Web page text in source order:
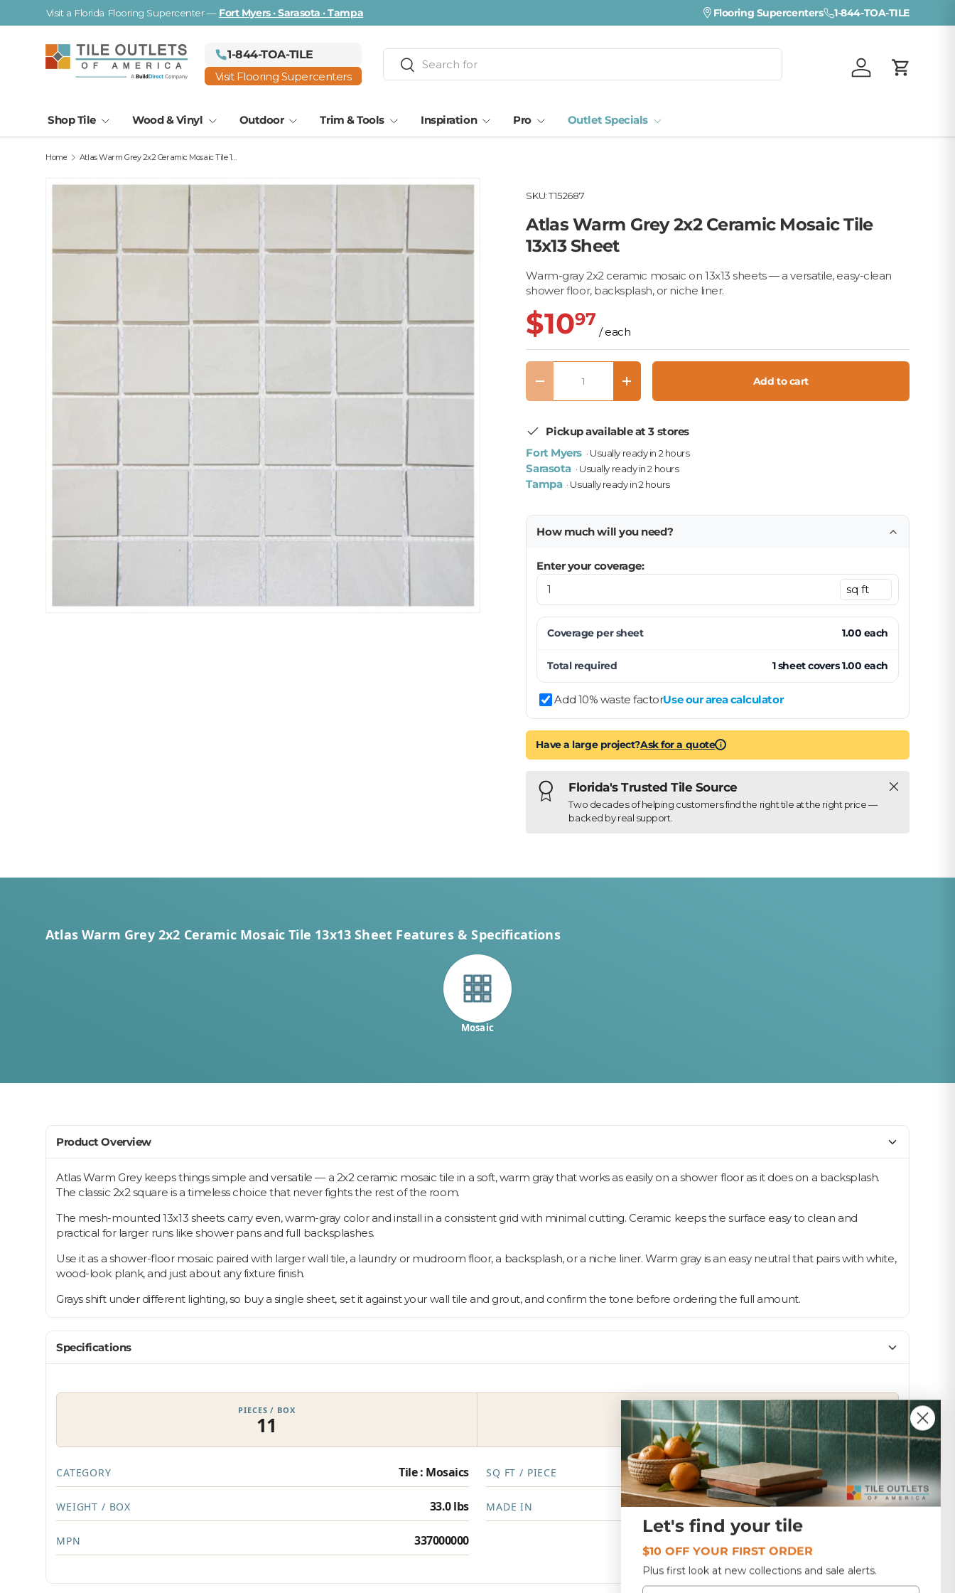
Skip to content
Visit a Florida Flooring Supercenter — Fort Myers · Sarasota · Tampa Flooring Supercenters 1-844-TOA-TILE
1-844-TOA-TILE
Visit Flooring Supercenters
Search
Log in Cart
Shop Tile Wood & Vinyl Outdoor Trim & Tools Inspiration Pro Outlet Specials
Home Atlas Warm Grey 2x2 Ceramic Mosaic Tile 13x13 Sheet
SKU: T152687
Atlas Warm Grey 2x2 Ceramic Mosaic Tile
13x13 Sheet
Warm-gray 2x2 ceramic mosaic on 13x13 sheets — a versatile, easy-clean
shower floor, backsplash, or niche liner.
$1097
/ each
Qty
Decrease quantityIncrease quantity Add to cart
Pickup available at 3 stores
Fort Myers · Usually ready in 2 hours
Sarasota · Usually ready in 2 hours
Tampa · Usually ready in 2 hours
How much will you need?
Enter your coverage:
Coverage persheet 1.00 each
Total required 1 sheetcovers1.00 each
Add 10% waste factorUse our area calculator
Have a large project?Ask for a quote i
Florida's Trusted Tile Source
Two decades of helping customers find the right tile at the right price —
backed by real support.
Close
Atlas Warm Grey 2x2 Ceramic Mosaic Tile 13x13 Sheet Features & Specifications
Mosaic
Product Overview
Atlas Warm Grey keeps things simple and versatile — a 2x2 ceramic mosaic tile in a soft, warm gray that works as easily on a shower floor as it does on a backsplash.
The classic 2x2 square is a timeless choice that never fights the rest of the room.
The mesh-mounted 13x13 sheets carry even, warm-gray color and install in a consistent grid with minimal cutting. Ceramic keeps the surface easy to clean and
practical for larger runs like shower pans and full backsplashes.
Use it as a shower-floor mosaic paired with larger wall tile, a laundry or mudroom floor, a backsplash, or a niche liner. Warm gray is an easy neutral that pairs with white,
wood-look plank, and just about any fixture finish.
Grays shift under different lighting, so buy a single sheet, set it against your wall tile and grout, and confirm the tone before ordering the full amount.
Specifications
PIECES / BOX
11
SIZE
13x13
CATEGORY Tile : Mosaics SQ FT / PIECE 1.0
WEIGHT / BOX 33.0 lbs MADE IN Colombia
MPN 337000000
Let's find your tile
$10 OFF YOUR FIRST ORDER
Plus first look at new collections and sale alerts.